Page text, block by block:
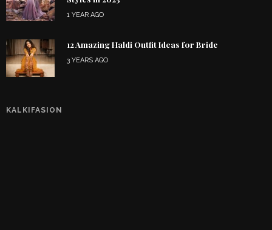
1 YEAR AGO
12 Amazing Haldi Outfit Ideas for Bride
3 YEARS AGO
KALKIFASION